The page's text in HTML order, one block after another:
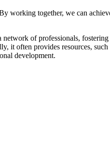
working together, we can
network of professionals,
it often provides resources,
development.